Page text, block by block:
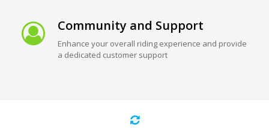
Community and Support
Enhance your overall riding experience and provide
a dedicated customer support